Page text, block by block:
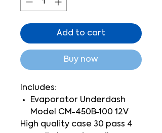
Add to cart
Buy now
Includes:
Evaporator Underdash
Model CM-450B-100 12V
High quality case 30 pass 4